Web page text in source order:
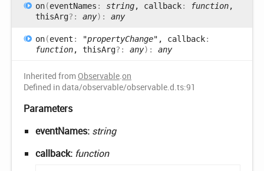
on(eventNames : string, callback: function,
thisArg?: any) : any
on(event : "propertyChange" , callback:
function, thisArg?: any) : any
Inherited fromObservable.on
Defined in data/observable/observable.d.ts:91
Parameters
eventNames: string
callback: function